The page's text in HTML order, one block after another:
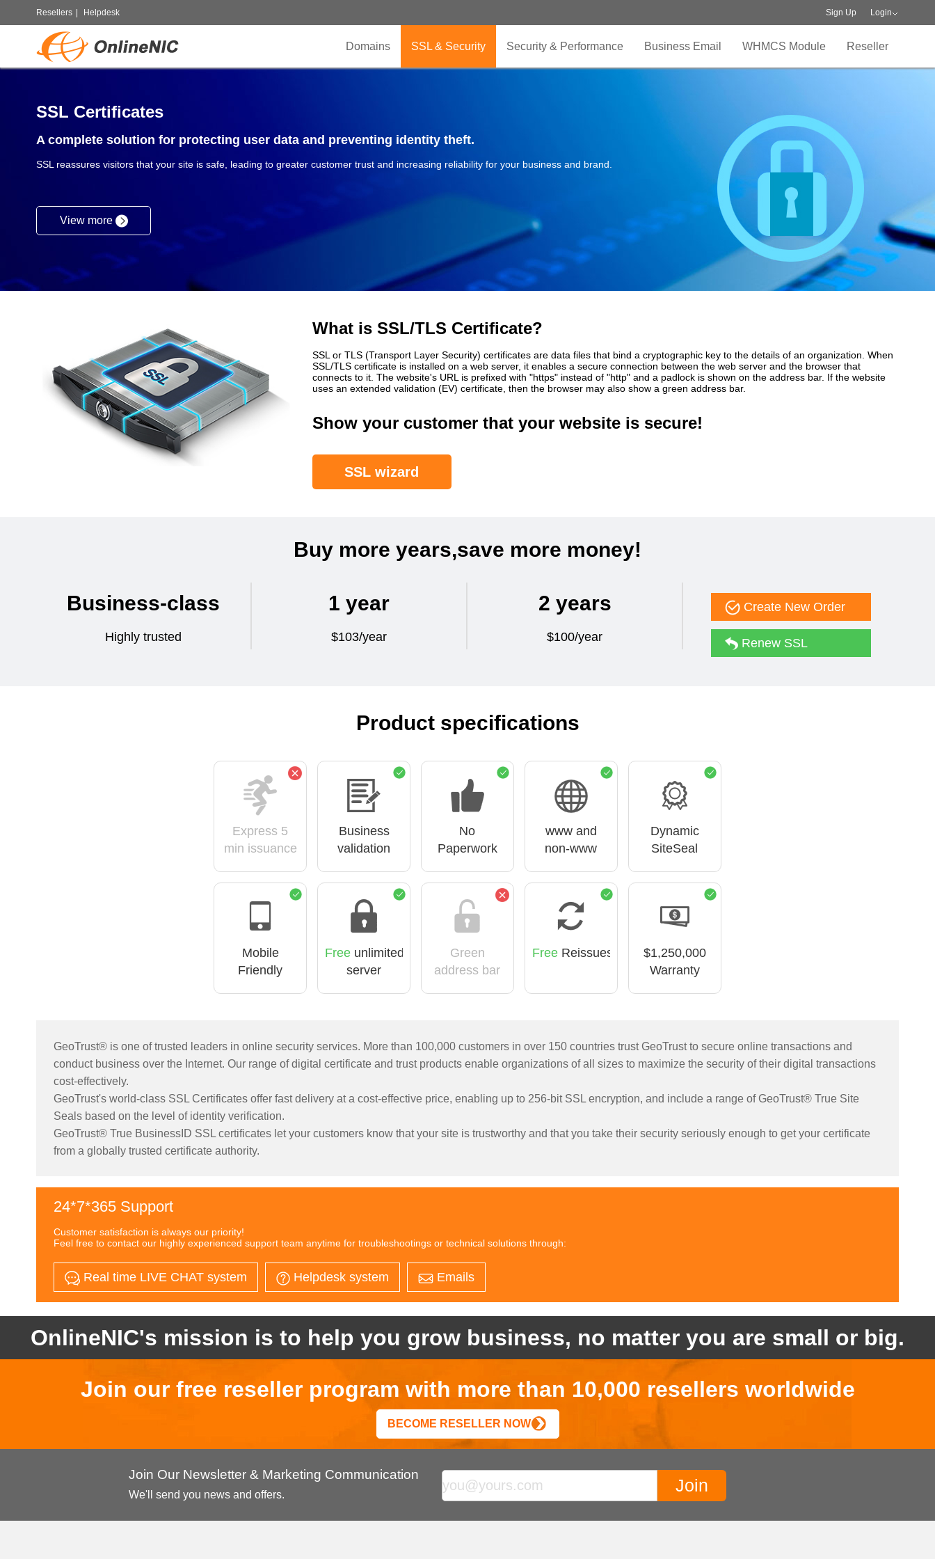
Resellers Helpdesk Sign Up Login
Domains SSL & Security Security & Performance Business Email WHMCS Module Reseller
SSL Certificates
A complete solution for protecting user data and preventing identity theft.
SSL reassures visitors that your site is safe, leading to greater customer trust and increasing reliability for your business and brand.
View more
What is SSL/TLS Certificate?
SSL or TLS (Transport Layer Security) certificates are data files that bind a cryptographic key to the details of an organization. When
SSL/TLS certificate is installed on a web server, it enables a secure connection between the web server and the browser that
connects to it. The website's URL is prefixed with "https" instead of "http" and a padlock is shown on the address bar. If the website
uses an extended validation (EV) certificate, then the browser may also show a green address bar.
Show your customer that your website is secure!
SSL wizard
Buy more years,save more money!
Business-class
Highly trusted
1 year
$103/year
2 years
$100/year
Create New Order
Renew SSL
Product specifications
Express 5
min issuance
Business
validation
No
Paperwork
www and
non-www
Dynamic
SiteSeal
Mobile
Friendly
Freeunlimited
server
Green
address bar
FreeReissues
$1,250,000
Warranty
GeoTrust® is one of trusted leaders in online security services. More than 100,000 customers in over 150 countries trust GeoTrust to secure online transactions and
conduct business over the Internet. Our range of digital certificate and trust products enable organizations of all sizes to maximize the security of their digital transactions
cost-effectively.
GeoTrust's world-class SSL Certificates offer fast delivery at a cost-effective price, enabling up to 256-bit SSL encryption, and include a range of GeoTrust® True Site
Seals based on the level of identity verification.
GeoTrust® True BusinessID SSL certificates let your customers know that your site is trustworthy and that you take their security seriously enough to get your certificate
from a globally trusted certificate authority.
24*7*365 Support
Customer satisfaction is always our priority!
Feel free to contact our highly experienced support team anytime for troubleshootings or technical solutions through:
Real time LIVE CHAT system Helpdesk system Emails
OnlineNIC's mission is to help you grow business, no matter you are small or big.
Join our free reseller program with more than 10,000 resellers worldwide
BECOME RESELLER NOW
Join Our Newsletter & Marketing Communication
We'll send you news and offers.